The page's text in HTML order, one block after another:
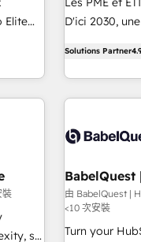
and we
Elite
and
D'ici 2030,
leur transformation. Le problème ? 58%
savent que
aucune
action nulle. La solution s'appelle l'Entreprise Augmentée. Ce
organisation
humaine et
l'humain, mais pour
Solutions Partner
裝
Consultancy
由 BabelQuest |
<10 次安裝
Turn your